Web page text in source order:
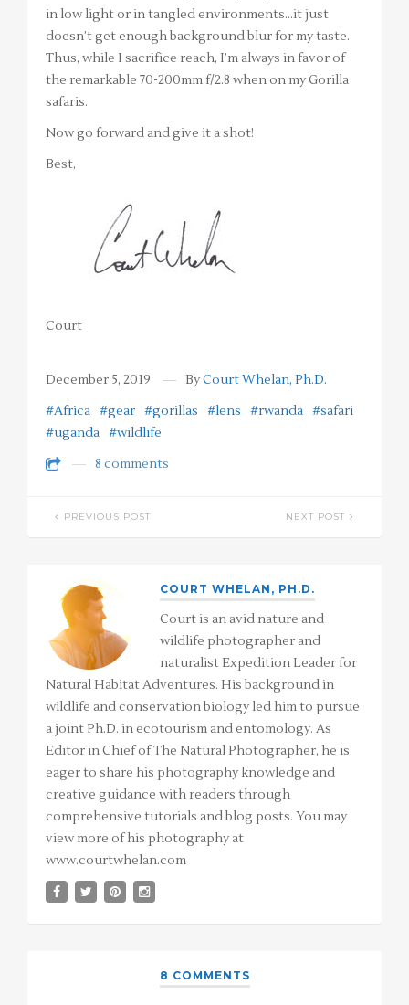
in low light or in tangled environments…it just
doesn’t get enough background blur for my taste.
Thus, while I sacrifice reach, I’m always in favor of
the remarkable 70-200mm f/2.8 when on my Gorilla
safaris.
Now go forward and give it a shot!
Best,
Court
December 5, 2019 ByCourt Whelan, Ph.D.
#Africa #gear #gorillas #lens #rwanda #safari
#uganda #wildlife
8 comments
PREVIOUS POST NEXT POST
COURT WHELAN, PH.D.
Court is an avid nature and
wildlife photographer and
naturalist Expedition Leader for
Natural Habitat Adventures. His background in
wildlife and conservation biology led him to pursue
a joint Ph.D. in ecotourism and entomology. As
Editor in Chief of The Natural Photographer, he is
eager to share his photography knowledge and
creative guidance with readers through
comprehensive tutorials and blog posts. You may
view more of his photography at
www.courtwhelan.com
8 COMMENTS